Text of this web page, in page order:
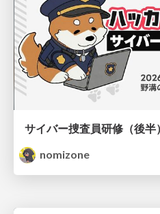
サイバー捜査員研修（後半）
nomizone